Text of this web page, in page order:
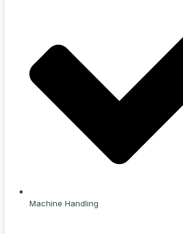
Machine Handling